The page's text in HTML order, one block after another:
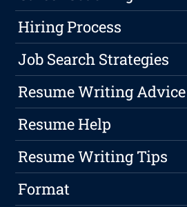
Hiring Process
Job Search Strategies
Resume Writing Advice
Resume Help
Resume Writing Tips
Format